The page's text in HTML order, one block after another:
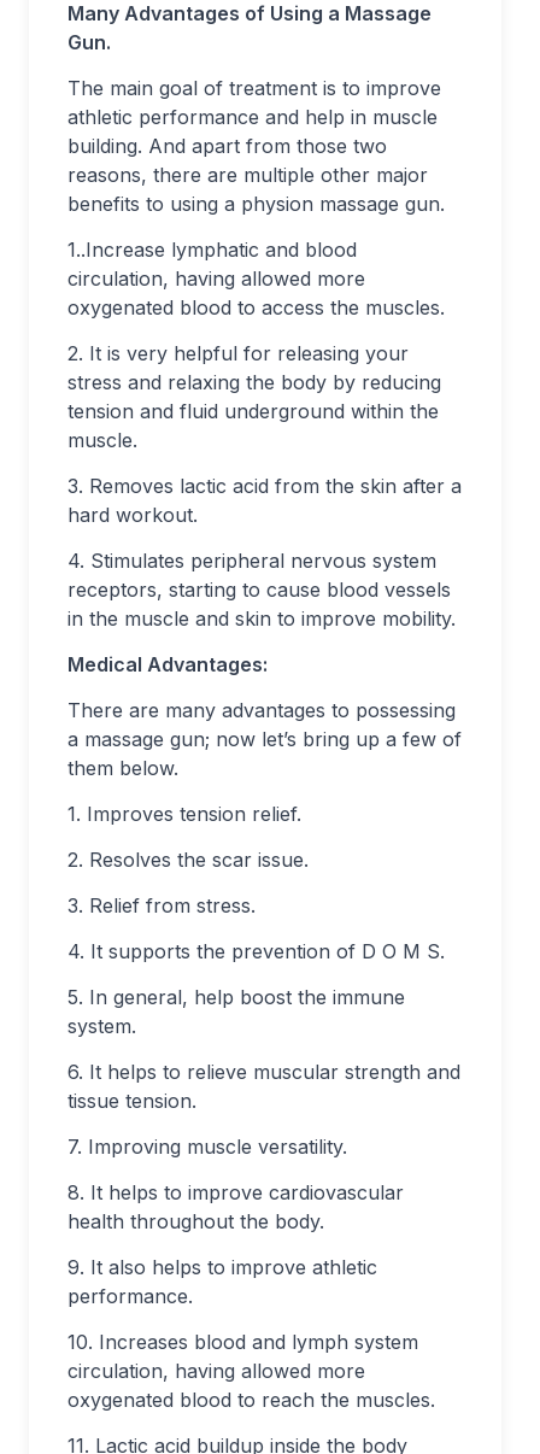
Many Advantages of Using a Massage
Gun.
The main goal of treatment is to improve
athletic performance and help in muscle
building. And apart from those two
reasons, there are multiple other major
benefits to using a physion massage gun.
1..Increase lymphatic and blood
circulation, having allowed more
oxygenated blood to access the muscles.
2. It is very helpful for releasing your
stress and relaxing the body by reducing
tension and fluid underground within the
muscle.
3. Removes lactic acid from the skin after a
hard workout.
4. Stimulates peripheral nervous system
receptors, starting to cause blood vessels
in the muscle and skin to improve mobility.
Medical Advantages:
There are many advantages to possessing
a massage gun; now let’s bring up a few of
them below.
1. Improves tension relief.
2. Resolves the scar issue.
3. Relief from stress.
4. It supports the prevention of D O M S.
5. In general, help boost the immune
system.
6. It helps to relieve muscular strength and
tissue tension.
7. Improving muscle versatility.
8. It helps to improve cardiovascular
health throughout the body.
9. It also helps to improve athletic
performance.
10. Increases blood and lymph system
circulation, having allowed more
oxygenated blood to reach the muscles.
11. Lactic acid buildup inside the body